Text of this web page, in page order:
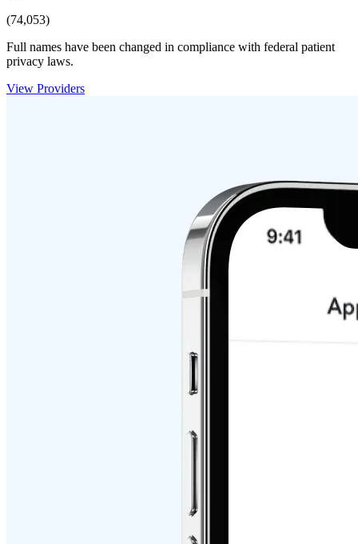
(74,053)
Full names have been changed in compliance with federal patient
privacy laws.
View Providers